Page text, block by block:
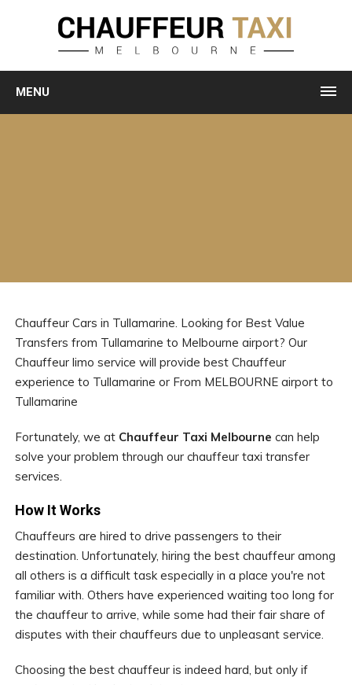
MENU
Chauffeur Cars in Tullamarine. Looking for Best Value
Transfers from Tullamarine to Melbourne airport? Our
Chauffeur limo service will provide best Chauffeur
experience to Tullamarine or From MELBOURNE airport to
Tullamarine
Fortunately, we at Chauffeur Taxi Melbourne can help
solve your problem through our chauffeur taxi transfer
services.
How It Works
Chauffeurs are hired to drive passengers to their
destination. Unfortunately, hiring the best chauffeur among
all others is a difficult task especially in a place you're not
familiar with. Others have experienced waiting too long for
the chauffeur to arrive, while some had their fair share of
disputes with their chauffeurs due to unpleasant service.
Choosing the best chauffeur is indeed hard, but only if